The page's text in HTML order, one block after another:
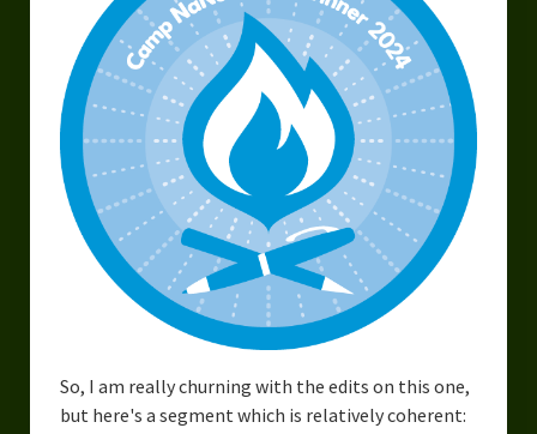
So, I am really churning with the edits on this one,
but here's a segment which is relatively coherent: